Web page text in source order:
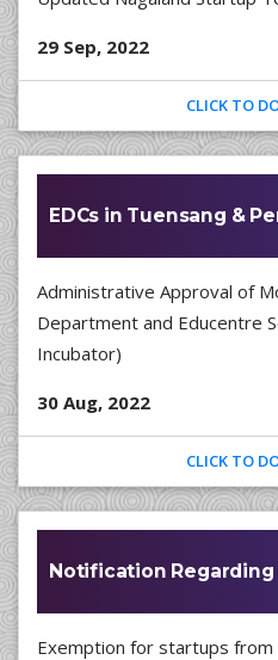
29 Sep, 2022
CLICK TO
EDCs in Tuensang &
Administrative Approval of
Department and Educentre
Incubator)
30 Aug, 2022
CLICK TO
Notification Regarding
Exemption for startups from